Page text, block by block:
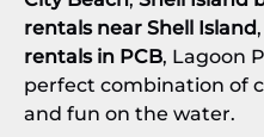
rentals near Shell Island
rentals in PCB, Lagoon
perfect combination of
and fun on the water.